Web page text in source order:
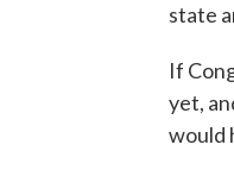
state
If
yet,
would